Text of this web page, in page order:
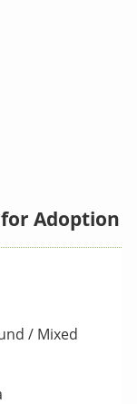
for Adoption
/ Mixed